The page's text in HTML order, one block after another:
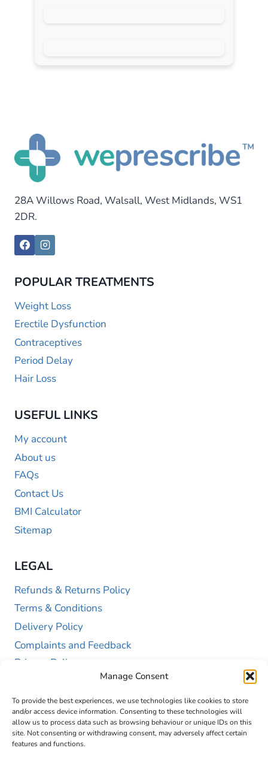
Manage Consent
To provide the best experiences, we use technologies like cookies to store
and/or access device information. Consenting to these technologies will
allow us to process data such as browsing behaviour or unique IDs on this
site. Not consenting or withdrawing consent, may adversely affect certain
features and functions.
28A Willows Road, Walsall, West Midlands, WS1
2DR.
POPULAR TREATMENTS
Weight Loss
Erectile Dysfunction
Contraceptives
Period Delay
Hair Loss
USEFUL LINKS
My account
About us
FAQs
Contact Us
BMI Calculator
Sitemap
LEGAL
Refunds & Returns Policy
Terms & Conditions
Delivery Policy
Complaints and Feedback
Privacy Policy